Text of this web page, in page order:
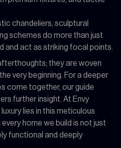
chandeliers, sculptural
schemes do more than just
and act as striking focal points.
they are woven
very beginning. For a deeper
come together, our guide
further insight. At Envy
lies in this meticulous
home we build is not just
functional and deeply